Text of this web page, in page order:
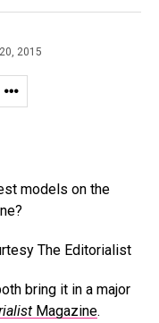
2015
models on the
The Editorialist
bring it in a major
Magazine.